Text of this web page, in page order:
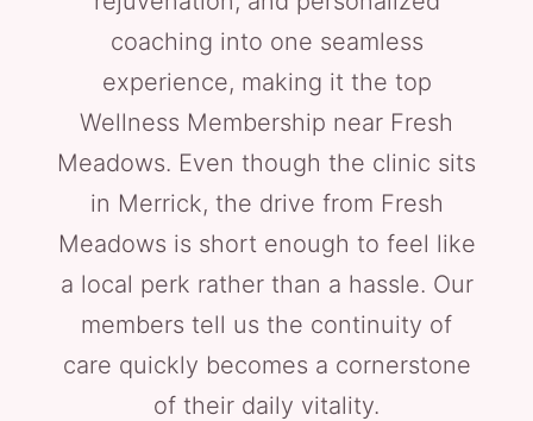
coaching into one seamless
experience, making it the top
Wellness Membership near Fresh
Meadows. Even though the clinic sits
in Merrick, the drive from Fresh
Meadows is short enough to feel like
a local perk rather than a hassle. Our
members tell us the continuity of
care quickly becomes a cornerstone
of their daily vitality.